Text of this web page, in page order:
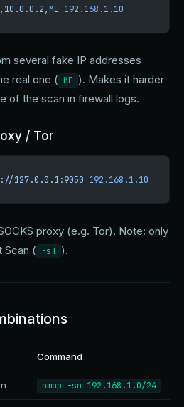
192.168.1.10
several fake IP addresses
real one ( ME ). Makes it harder
of the scan in firewall logs.
/ Tor
127.0.0.1:9050 192.168.1.10
proxy (e.g. Tor). Note: only
Scan (
-sT ).
Command
nmap -sn 192.168.1.0/24